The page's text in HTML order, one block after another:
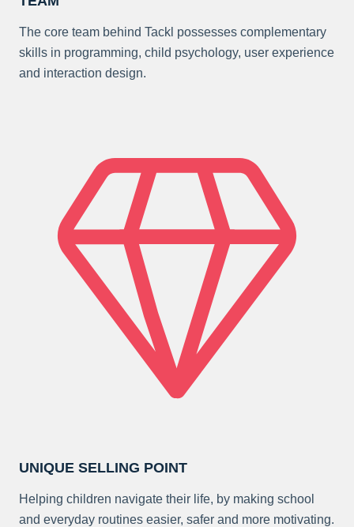
The core team behind Tackl possesses complementary
skills in programming, child psychology, user experience
and interaction design.
UNIQUE SELLING POINT
Helping children navigate their life, by making school
and everyday routines easier, safer and more motivating.